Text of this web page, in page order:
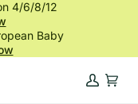
4/6/8/12
Baby
My
Cart